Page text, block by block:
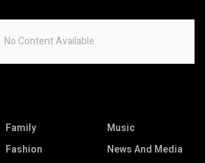
No Content Available
Family
Fashion
Music
News And Media